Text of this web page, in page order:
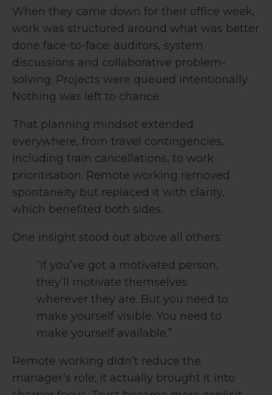
When they came down for their office week,
work was structured around what was better
done face-to-face: auditors, system
discussions and collaborative problem-
solving. Projects were queued intentionally.
Nothing was left to chance.
That planning mindset extended
everywhere, from travel contingencies,
including train cancellations, to work
prioritisation. Remote working removed
spontaneity but replaced it with clarity,
which benefited both sides.
One insight stood out above all others:
“If you’ve got a motivated person,
they’ll motivate themselves
wherever they are. But you need to
make yourself visible. You need to
make yourself available.”
Remote working didn’t reduce the
manager’s role; it actually brought it into